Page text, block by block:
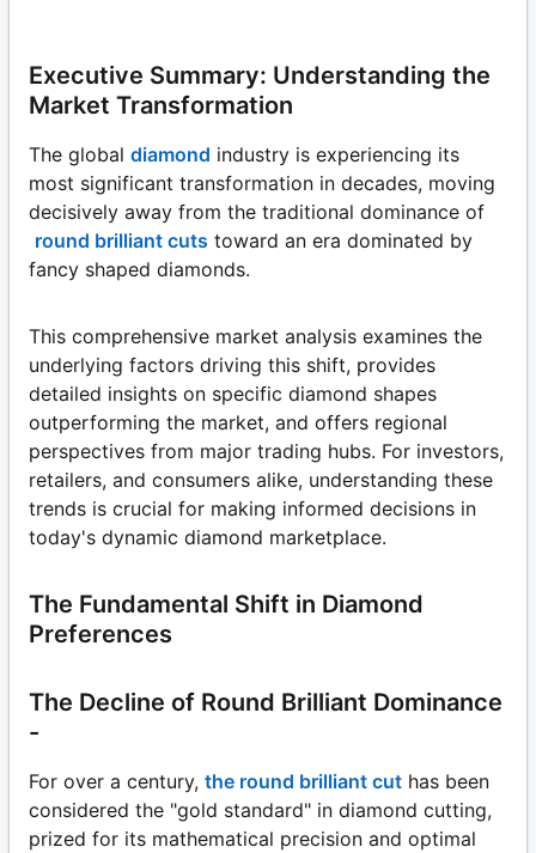
Executive Summary: Understanding the
Market Transformation
The global diamond industry is experiencing its
most significant transformation in decades, moving
decisively away from the traditional dominance of
round brilliant cuts toward an era dominated by
fancy shaped diamonds.
This comprehensive market analysis examines the
underlying factors driving this shift, provides
detailed insights on specific diamond shapes
outperforming the market, and offers regional
perspectives from major trading hubs. For investors,
retailers, and consumers alike, understanding these
trends is crucial for making informed decisions in
today's dynamic diamond marketplace.
The Fundamental Shift in Diamond
Preferences
The Decline of Round Brilliant Dominance
-
For over a century, the round brilliant cut has been
considered the "gold standard" in diamond cutting,
prized for its mathematical precision and optimal